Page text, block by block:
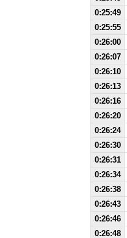
0:25:49
0:25:55
0:26:00
0:26:07
0:26:10
0:26:13
0:26:16
0:26:20
0:26:24
0:26:30
0:26:31
0:26:34
0:26:38
0:26:43
0:26:46
0:26:48